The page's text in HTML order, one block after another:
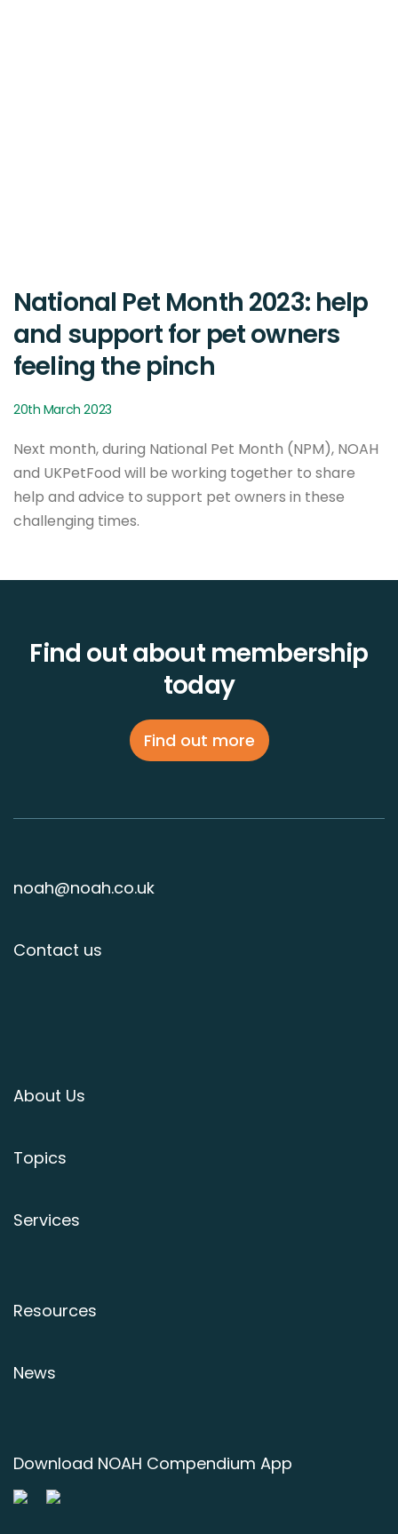
National Pet Month 2023: help
and support for pet owners
feeling the pinch
20th March 2023
Next month, during National Pet Month (NPM), NOAH
and UKPetFood will be working together to share
help and advice to support pet owners in these
challenging times.
Find out about membership
today
Find out more
noah@noah.co.uk
Contact us
About Us
Topics
Services
Resources
News
Download NOAH Compendium App